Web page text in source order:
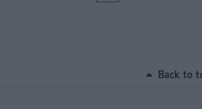
Back to